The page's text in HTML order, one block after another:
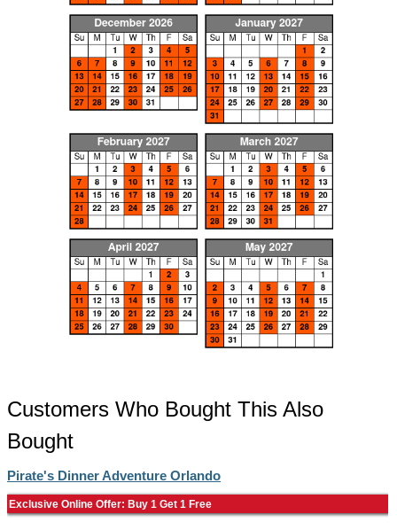
Customers Who Bought This Also
Bought
Pirate's Dinner Adventure Orlando
Exclusive Online Offer: Buy 1 Get 1 Free